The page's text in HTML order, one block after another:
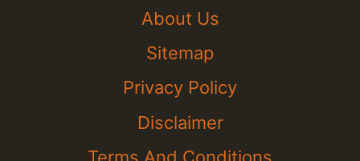
About Us
Sitemap
Privacy Policy
Disclaimer